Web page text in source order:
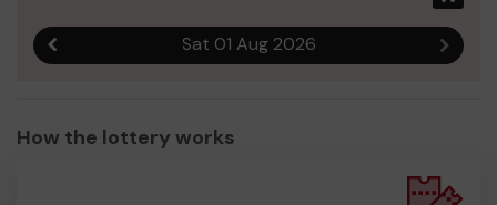
Sat 01 Aug 2026 Next
How the lottery works